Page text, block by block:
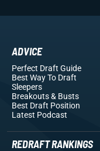
ADVICE
Perfect Draft Guide
Best Way To Draft
Sleepers
Breakouts& Busts
Best Draft Position
Latest Podcast
REDRAFT RANKINGS